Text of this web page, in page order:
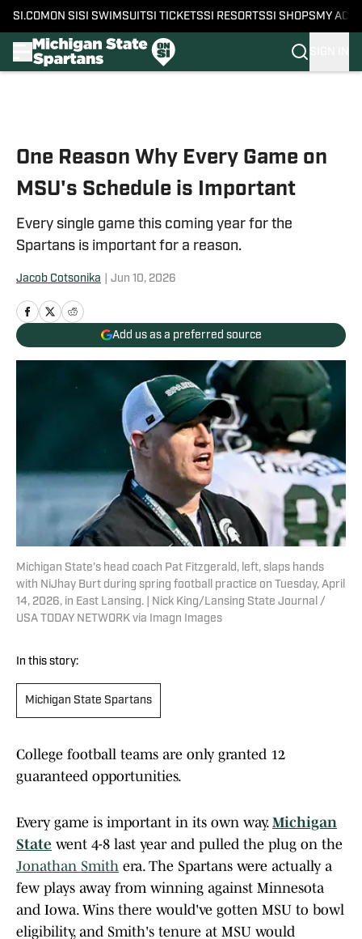
SI.COM ON SI SI SWIMSUITSI TICKETSSI RESORTSSI SHOPS MY
One Reason Why Every Game on
MSU's Schedule is Important
Every single game this coming year for the
Spartans is important for a reason.
Jacob Cotsonika Jun 10, 2026
Add us as a preferred source
Michigan State's head coach Pat Fitzgerald, left, slaps hands
with NiJhay Burt during spring football practice on Tuesday, April
14, 2026, in East Lansing. | Nick King/Lansing State Journal /
USA TODAY NETWORK via Imagn Images
In this story:
Michigan State Spartans
College football teams are only granted 12
guaranteed opportunities.
Every game is important in its own way. Michigan
State went 4-8 last year and pulled the plug on the
Jonathan Smith era. The Spartans were actually a
few plays away from winning against Minnesota
and Iowa. Wins there would've gotten MSU to bowl
eligibility, and Smith's tenure at MSU would